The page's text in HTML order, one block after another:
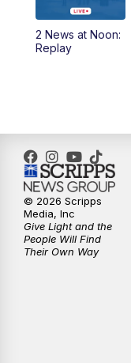
6:00PM
10:30PM
2 News at Noon:
Replay
© 2026 Scripps
Media, Inc
Give Light and the
People Will Find
Their Own Way